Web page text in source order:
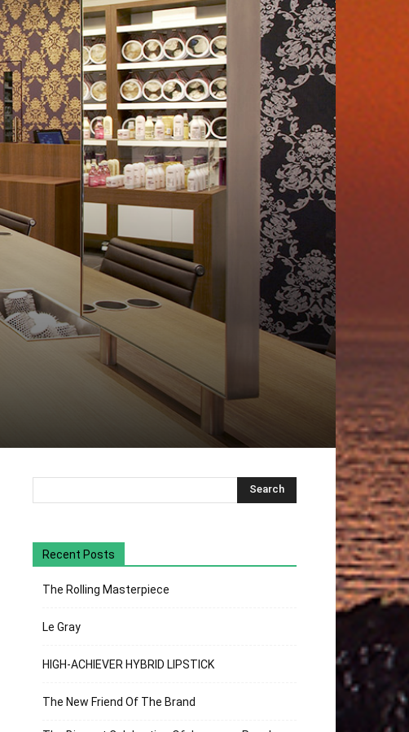
Recent Posts
The Rolling Masterpiece
Le Gray
HIGH-ACHIEVER HYBRID LIPSTICK
The New Friend Of The Brand